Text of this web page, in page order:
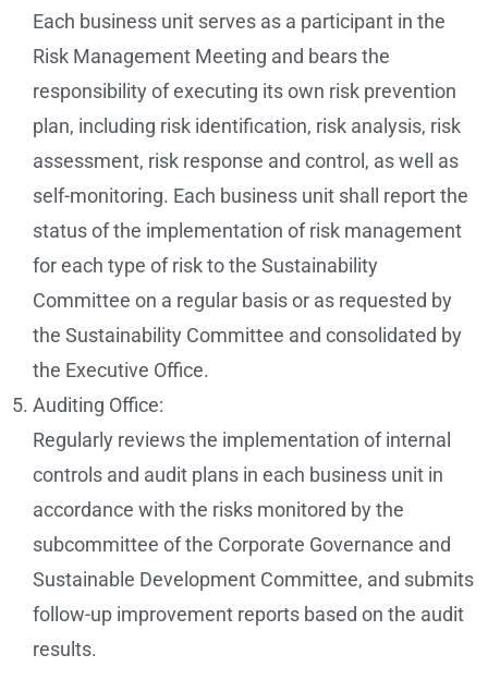
Each business unit serves as a participant in the
Risk Management Meeting and bears the
responsibility of executing its own risk prevention
plan, including risk identification, risk analysis, risk
assessment, risk response and control, as well as
self-monitoring. Each business unit shall report the
status of the implementation of risk management
for each type of risk to the Sustainability
Committee on a regular basis or as requested by
the Sustainability Committee and consolidated by
the Executive Office.
Auditing Office:
Regularly reviews the implementation of internal
controls and audit plans in each business unit in
accordance with the risks monitored by the
subcommittee of the Corporate Governance and
Sustainable Development Committee, and submits
follow-up improvement reports based on the audit
results.